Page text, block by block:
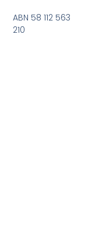
ABN 58 112 563
210